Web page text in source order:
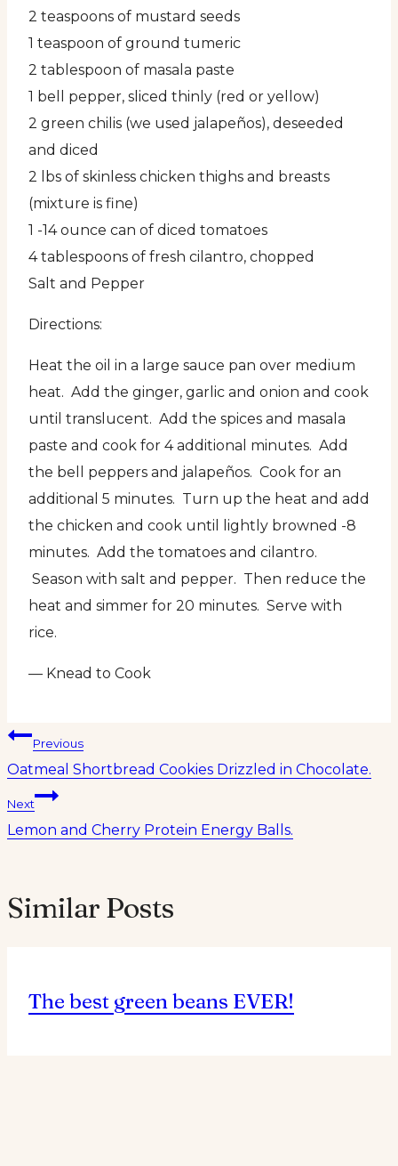
2 teaspoons of mustard seeds
1 teaspoon of ground tumeric
2 tablespoon of masala paste
1 bell pepper, sliced thinly (red or yellow)
2 green chilis (we used jalapeños), deseeded
and diced
2 lbs of skinless chicken thighs and breasts
(mixture is fine)
1 -14 ounce can of diced tomatoes
4 tablespoons of fresh cilantro, chopped
Salt and Pepper
Directions:
Heat the oil in a large sauce pan over medium
heat. Add the ginger, garlic and onion and cook
until translucent. Add the spices and masala
paste and cook for 4 additional minutes. Add
the bell peppers and jalapeños. Cook for an
additional 5 minutes. Turn up the heat and add
the chicken and cook until lightly browned -8
minutes. Add the tomatoes and cilantro.
Season with salt and pepper. Then reduce the
heat and simmer for 20 minutes. Serve with
rice.
— Knead to Cook
Post
navigation
Previous
Oatmeal Shortbread Cookies Drizzled in Chocolate.
Next
Lemon and Cherry Protein Energy Balls.
Similar Posts
The best green beans EVER!